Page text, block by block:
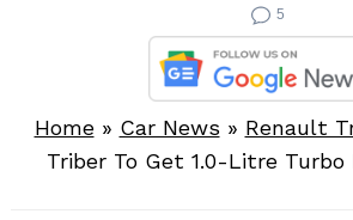
5
Home» Car News » Renault
Triber To Get 1.0-Litre Turbo